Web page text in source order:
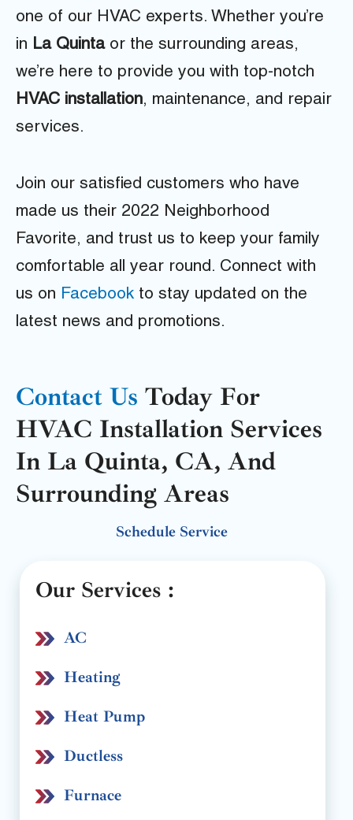
one of our HVAC experts. Whether you’re
in La Quintaor the surrounding areas,
we’re here to provide you with top-notch
HVAC installation, maintenance, and repair
services.
Join our satisfied customers who have
made us their 2022 Neighborhood
Favorite, and trust us to keep your family
comfortable all year round. Connect with
us on Facebook to stay updated on the
latest news and promotions.
Contact Us Today For
HVAC Installation Services
In La Quinta, CA, And
Surrounding Areas
Schedule Service
Our Services :
AC
Heating
Heat Pump
Ductless
Furnace